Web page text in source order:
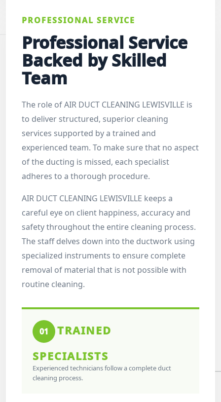
PROFESSIONAL SERVICE
Professional Service
Backed by Skilled
Team
The role of AIR DUCT CLEANING LEWISVILLE is
to deliver structured, superior cleaning
services supported by a trained and
experienced team. To make sure that no aspect
of the ducting is missed, each specialist
adheres to a thorough procedure.
AIR DUCT CLEANING LEWISVILLE keeps a
careful eye on client happiness, accuracy and
safety throughout the entire cleaning process.
The staff delves down into the ductwork using
specialized instruments to ensure complete
removal of material that is not possible with
routine cleaning.
01
TRAINED
SPECIALISTS
Experienced technicians follow a complete duct
cleaning process.